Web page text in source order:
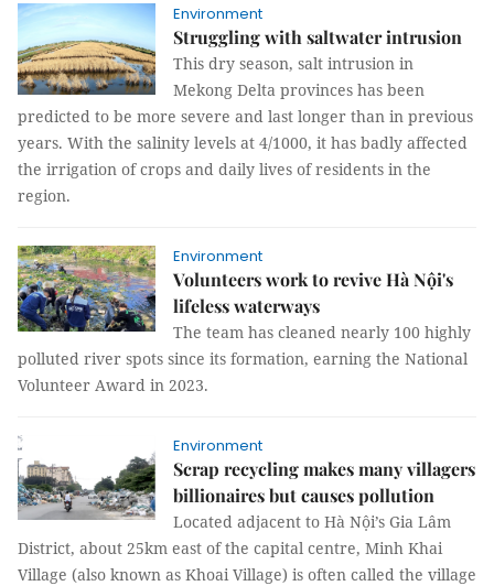
Environment
Struggling with saltwater intrusion
This dry season, salt intrusion in
Mekong Delta provinces has been
predicted to be more severe and last longer than in previous
years. With the salinity levels at 4/1000, it has badly affected
the irrigation of crops and daily lives of residents in the
region.
Environment
Volunteers work to revive Hà Nội's
lifeless waterways
The team has cleaned nearly 100 highly
polluted river spots since its formation, earning the National
Volunteer Award in 2023.
Environment
Scrap recycling makes many villagers
billionaires but causes pollution
Located adjacent to Hà Nội’s Gia Lâm
District, about 25km east of the capital centre, Minh Khai
Village (also known as Khoai Village) is often called the village